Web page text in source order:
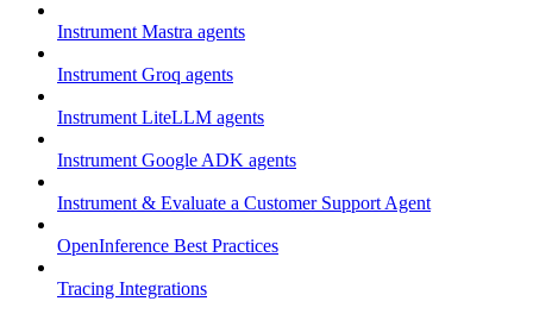
Instrument Mastra agents
Instrument Groq agents
Instrument LiteLLM agents
Instrument Google ADK agents
Instrument & Evaluate a Customer Support Agent
OpenInference Best Practices
Tracing Integrations